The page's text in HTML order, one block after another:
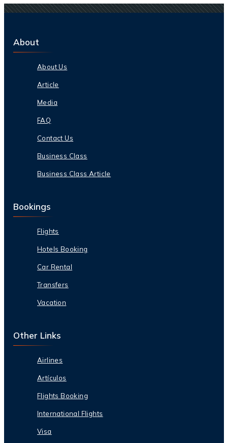
About
About Us
Article
Media
FAQ
Contact Us
Business Class
Business Class Article
Bookings
Flights
Hotels Booking
Car Rental
Transfers
Vacation
Other Links
Airlines
Artículos
Flights Booking
International Flights
Visa